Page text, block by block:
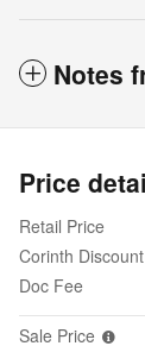
Notes
Price
Retail Price
Corinth Discount
Doc Fee
Sale Price